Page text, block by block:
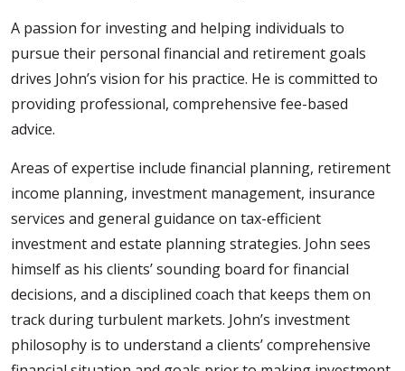
A passion for investing and helping individuals to
pursue their personal financial and retirement goals
drives John’s vision for his practice. He is committed to
providing professional, comprehensive fee-based
advice.
Areas of expertise include financial planning, retirement
income planning, investment management, insurance
services and general guidance on tax-efficient
investment and estate planning strategies. John sees
himself as his clients’ sounding board for financial
decisions, and a disciplined coach that keeps them on
track during turbulent markets. John’s investment
philosophy is to understand a clients’ comprehensive